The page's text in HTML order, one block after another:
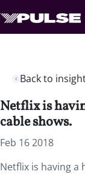
Back to
Netflix is
cable shows.
Feb 16 2018
Netflix is having